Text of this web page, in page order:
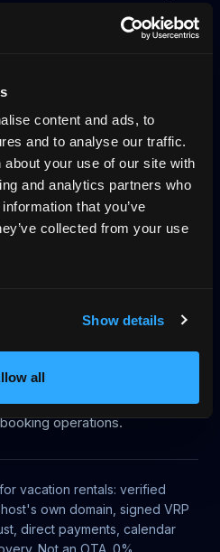
content and ads, to
and to analyse our traffic.
your use of our site with
and analytics partners who
that you’ve
collected from your use
Show details
all
calendar sync,
Start on your domain
wall availability
knowledge base for
UCP discovery, MCP
no-gatekeeper trust, direct
operations.
vacation rentals: verified
own domain, signed VRP
direct payments, calendar
Not an OTA. 0%